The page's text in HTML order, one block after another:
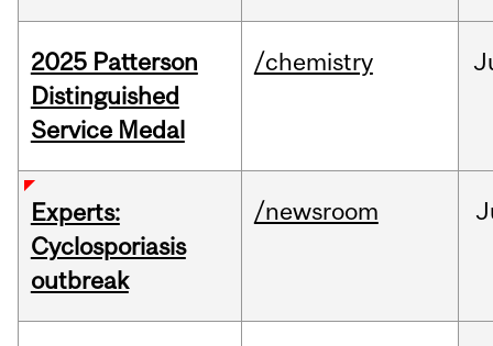
2025 Patterson
Distinguished
Service Medal
/chemistry
Experts:
Cyclosporiasis
outbreak
/newsroom